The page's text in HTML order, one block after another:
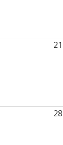
21
28